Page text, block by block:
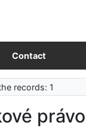
Contact
records: 1